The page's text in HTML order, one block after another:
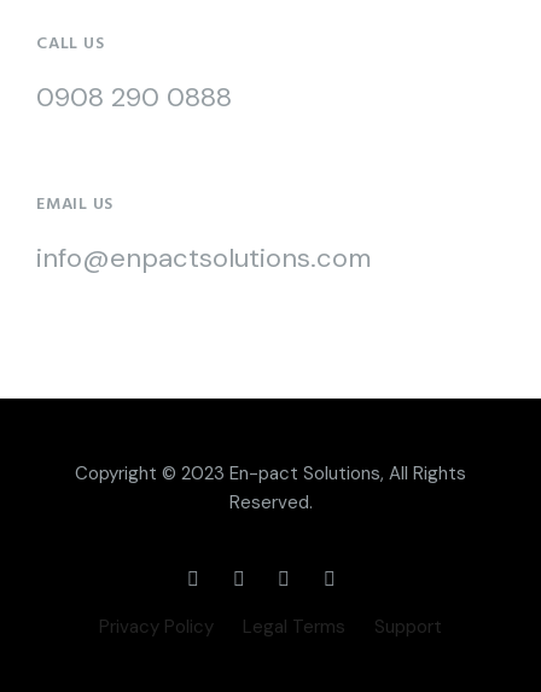
CALL US
0908 290 0888
EMAIL US
info@enpactsolutions.com
Copyright © 2023 En-pact Solutions, All Rights
Reserved.
Privacy Policy Legal Terms Support